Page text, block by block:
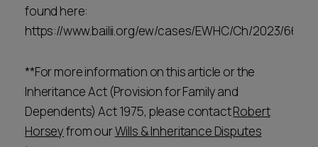
found here:
https://www.bailii.org/ew/cases/EWHC/Ch/2023/
**For more information on this article or the
Inheritance Act (Provision for Family and
Dependents) Act 1975, please contactRobert
Horseyfrom ourWills & Inheritance Disputes